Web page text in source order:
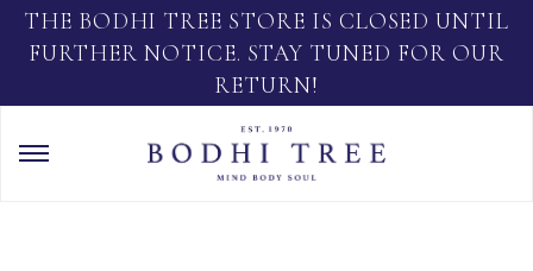
THE BODHI TREE STORE IS CLOSED UNTIL
FURTHER NOTICE. STAY TUNED FOR OUR
RETURN!